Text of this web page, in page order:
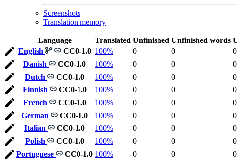
Screenshots
Translation memory
Language Translated Unfinished Unfinished words
English
CC0-1.0 100% 0 0 0
Danish
CC0-1.0 100% 0 0 0
Dutch
CC0-1.0 100% 0 0 0
Finnish
CC0-1.0 100% 0 0 0
French
CC0-1.0 100% 0 0 0
German
CC0-1.0 100% 0 0 0
Italian
CC0-1.0 100% 0 0 0
Polish
CC0-1.0 100% 0 0 0
Portuguese
CC0-1.0 100% 0 0 0